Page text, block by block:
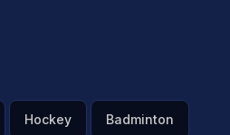
Hockey Badminton